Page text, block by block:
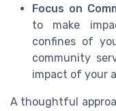
Focus on
to make
confines of
community
impact of your
A thoughtful